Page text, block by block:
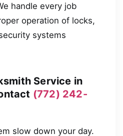
handle every job
operation of locks,
systems
Service in
(772) 242-
slow down your day.